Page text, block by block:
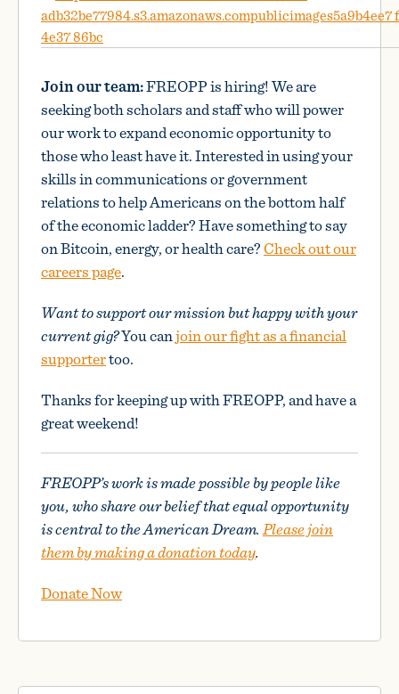
Join our team:FREOPP is hiring! We are
seeking both scholars and staff who will power
our work to expand economic opportunity to
those who least have it. Interested in using your
skills in communications or government
relations to help Americans on the bottom half
of the economic ladder? Have something to say
on Bitcoin, energy, or health care?Check out our
careers page.
Want to support our mission but happy with your
current gig?You canjoin our fight as a financial
supportertoo.
Thanks for keeping up with FREOPP, and have a
great weekend!
FREOPP’s work is made possible by people like
you, who share our belief that equal opportunity
is central to the American Dream.Please join
them by making a donation today.
Donate Now